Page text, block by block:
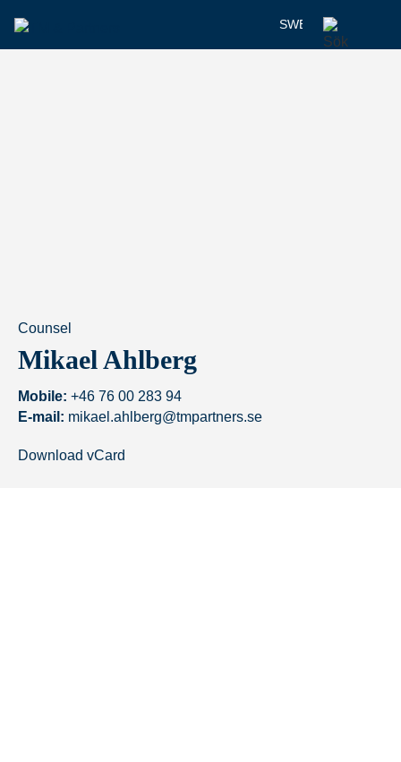
SWEDISH
Counsel
Mikael Ahlberg
Mobile: +46 76 00 283 94
E-mail: mikael.ahlberg@tmpartners.se
Download vCard